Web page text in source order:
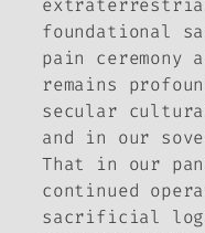
foundational
pain ceremony
remains
secular
and in our
That in our
continued
sacrificial